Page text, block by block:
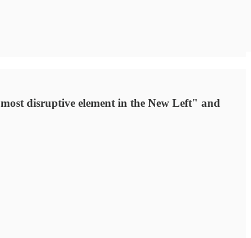
disruptive element in the New Left" and